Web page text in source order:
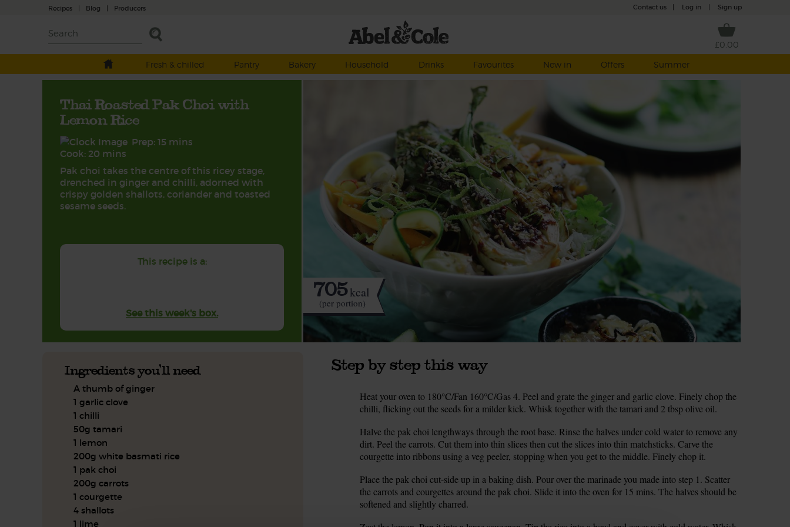
Recipes | Blog | Producers Contact us Log in Sign up
£0.00
Fresh & chilled
Pantry Bakery Household Drinks Favourites New in Offers Summer
Thai Roasted Pak Choi with
Lemon Rice
Prep: 15 mins
Cook: 20 mins
Pak choi takes the centre of this ricey stage,
drenched in ginger and chilli, adorned with
crispy golden shallots, coriander and toasted
sesame seeds.
This recipe is a:
See this week's box.
705kcal
(per portion)
Ingredients you'll need
A thumb of ginger
1 garlic clove
1 chilli
50g tamari
1 lemon
200g white basmati rice
1 pak choi
200g carrots
1 courgette
4 shallots
1 lime
Step by step this way
Heat your oven to 180°C/Fan 160°C/Gas 4. Peel and grate the ginger and garlic clove. Finely chop the
chilli, flicking out the seeds for a milder kick. Whisk together with the tamari and 2 tbsp olive oil.
Halve the pak choi lengthways through the root base. Rinse the halves under cold water to remove any
dirt. Peel the carrots. Cut them into thin slices then cut the slices into thin matchsticks. Carve the
courgette into ribbons using a veg peeler, stopping when you get to the middle. Finely chop it.
Place the pak choi cut-side up in a baking dish. Pour over the marinade you made into step 1. Scatter
the carrots and courgettes around the pak choi. Slide it into the oven for 15 mins. The halves should be
softened and slightly charred.